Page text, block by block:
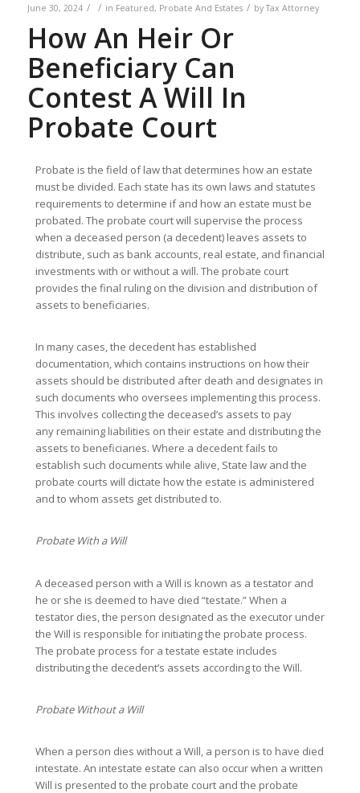
June 30, 2024 / / in Featured, Probate And Estates / byTax Attorney
How An Heir Or
Beneficiary Can
Contest A Will In
Probate Court
Probate is the field of law that determines how an estate
must be divided. Each state has its own laws and statutes
requirements to determine if and how an estate must be
probated. The probate court will supervise the process
when a deceased person (a decedent) leaves assets to
distribute, such as bank accounts, real estate, and financial
investments with or without a will. The probate court
provides the final ruling on the division and distribution of
assets to beneficiaries.
In many cases, the decedent has established
documentation, which contains instructions on how their
assets should be distributed after death and designates in
such documents who oversees implementing this process.
This involves collecting the deceased’s assets to pay
any remaining liabilities on their estate and distributing the
assets to beneficiaries. Where a decedent fails to
establish such documents while alive, State law and the
probate courts will dictate how the estate is administered
and to whom assets get distributed to.
Probate With a Will
A deceased person with a Will is known as a testator and
he or she is deemed to have died “testate.” When a
testator dies, the person designated as the executor under
the Will is responsible for initiating the probate process.
The probate process for a testate estate includes
distributing the decedent’s assets according to the Will.
Probate Without a Will
When a person dies without a Will, a person is to have died
intestate. An intestate estate can also occur when a written
Will is presented to the probate court and the probate